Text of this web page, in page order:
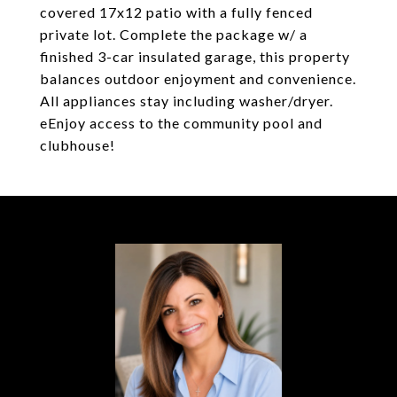
covered 17x12 patio with a fully fenced
private lot. Complete the package w/ a
finished 3-car insulated garage, this property
balances outdoor enjoyment and convenience.
All appliances stay including washer/dryer.
eEnjoy access to the community pool and
clubhouse!